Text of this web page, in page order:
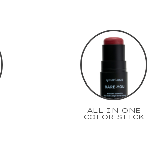
ALL-IN-ONE
COLOR STICK